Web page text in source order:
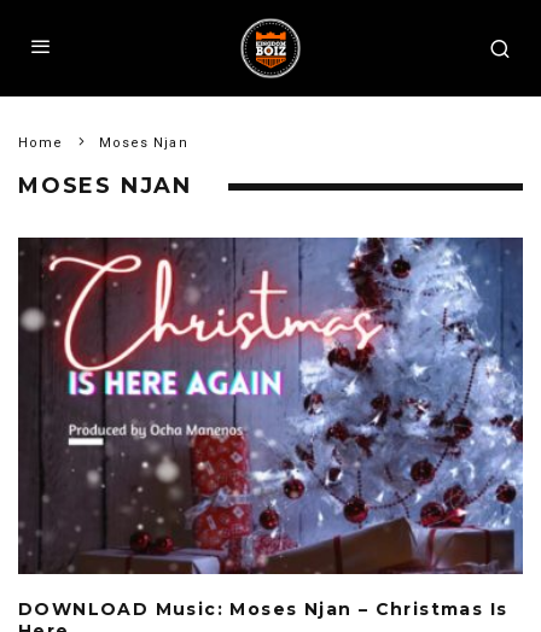
Home Moses Njan
MOSES NJAN
DOWNLOAD Music: Moses Njan – Christmas Is